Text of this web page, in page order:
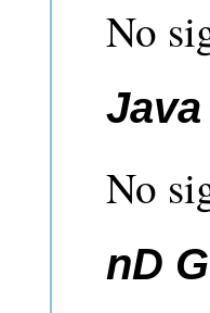
No
No
nD